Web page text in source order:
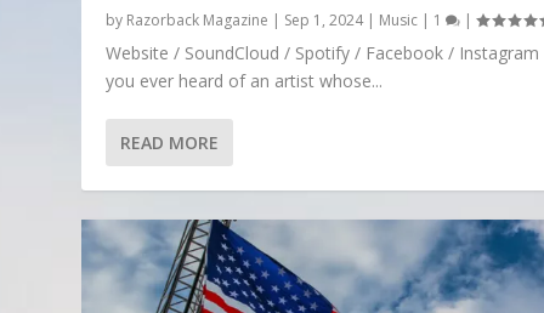
by Razorback Magazine | Sep 1, 2024| Music | 1 |
Website / SoundCloud / Spotify / Facebook / Instagram
you ever heard of an artist whose...
READ MORE